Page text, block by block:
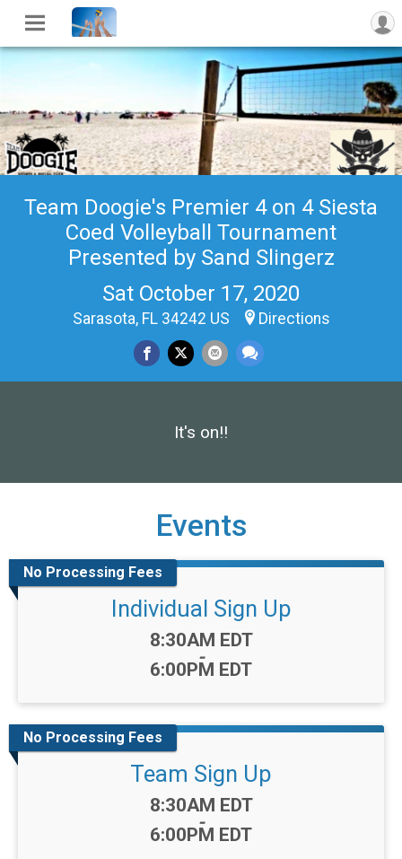
Team Doogie's Premier 4 on 4 Siesta
Coed Volleyball Tournament
Presented by Sand Slingerz
Sat October 17, 2020
Sarasota, FL 34242 US Directions
It's on!!
Events
No Processing Fees
Individual Sign Up
Time:
8:30AM EDT
-
6:00PM EDT
No Processing Fees
Team Sign Up
Time:
8:30AM EDT
-
6:00PM EDT